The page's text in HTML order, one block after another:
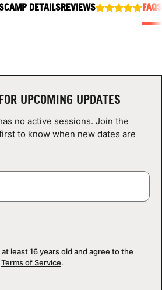
CAMP DETAILSREVIEWS FAQS
UPCOMING UPDATES
no active sessions. Join the
to know when new dates are
least 16 years old and agree to the
Terms of Service.